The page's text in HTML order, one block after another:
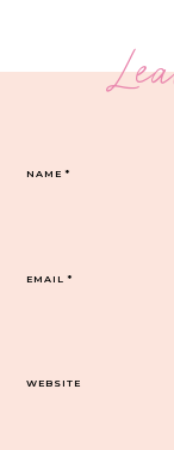
NAME*
EMAIL*
WEBSITE